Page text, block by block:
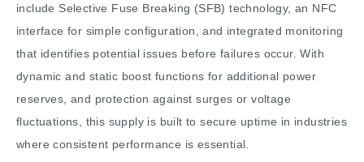
include Selective Fuse Breaking (SFB) technology, an NFC
interface for simple configuration, and integrated monitoring
that identifies potential issues before failures occur. With
dynamic and static boost functions for additional power
reserves, and protection against surges or voltage
fluctuations, this supply is built to secure uptime in industries
where consistent performance is essential.